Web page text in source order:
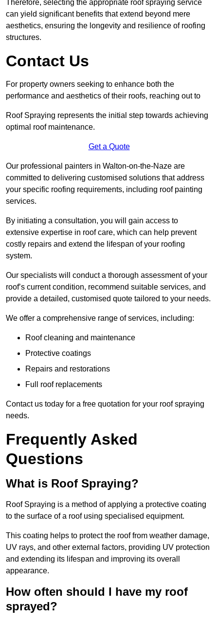
Therefore, selecting the appropriate roof spraying service
can yield significant benefits that extend beyond mere
aesthetics, ensuring the longevity and resilience of roofing
structures.
Contact Us
For property owners seeking to enhance both the
performance and aesthetics of their roofs, reaching out to
Roof Spraying represents the initial step towards achieving
optimal roof maintenance.
Get a Quote
Our professional painters in Walton-on-the-Naze are
committed to delivering customised solutions that address
your specific roofing requirements, including roof painting
services.
By initiating a consultation, you will gain access to
extensive expertise in roof care, which can help prevent
costly repairs and extend the lifespan of your roofing
system.
Our specialists will conduct a thorough assessment of your
roof’s current condition, recommend suitable services, and
provide a detailed, customised quote tailored to your needs.
We offer a comprehensive range of services, including:
Roof cleaning and maintenance
Protective coatings
Repairs and restorations
Full roof replacements
Contact us today for a free quotation for your roof spraying
needs.
Frequently Asked
Questions
What is Roof Spraying?
Roof Spraying is a method of applying a protective coating
to the surface of a roof using specialised equipment.
This coating helps to protect the roof from weather damage,
UV rays, and other external factors, providing UV protection
and extending its lifespan and improving its overall
appearance.
How often should I have my roof
sprayed?